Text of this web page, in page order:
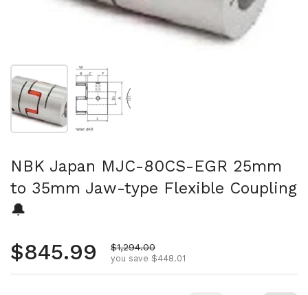
Show slide 1 Show slide 2
NBK Japan MJC-80CS-EGR 25mm
to 35mm Jaw-type Flexible Coupling
🔔
Regular price
$845.99 Sale price
$1,294.00
you save $448.01